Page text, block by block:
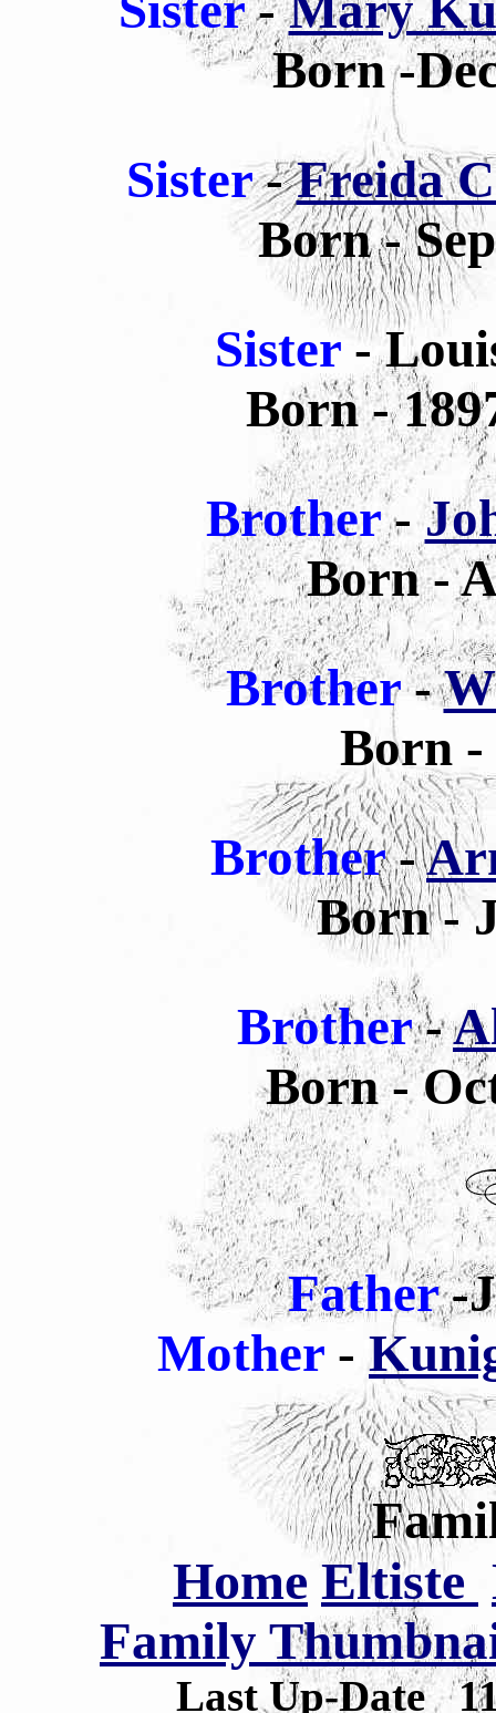
Born -
Sister-Freida
Born -
Sister -
Born -
Brother-
Born -
Brother-
Born -
Brother-
Born -
Brother-
Born -
Father-
Mother -
Home Eltiste
Family
Last Up-Date